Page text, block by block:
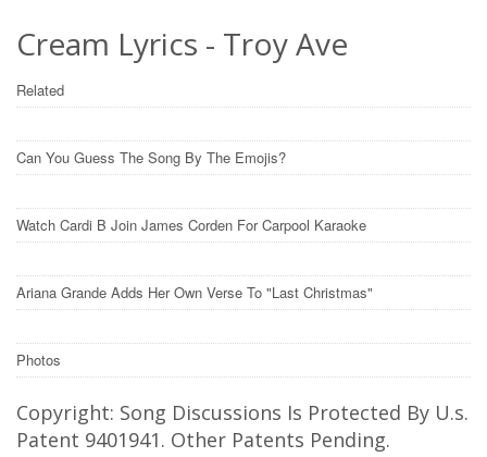
Cream Lyrics - Troy Ave
Related
Can You Guess The Song By The Emojis?
Watch Cardi B Join James Corden For Carpool Karaoke
Ariana Grande Adds Her Own Verse To "Last Christmas"
Photos
Copyright: Song Discussions Is Protected By U.s.
Patent 9401941. Other Patents Pending.